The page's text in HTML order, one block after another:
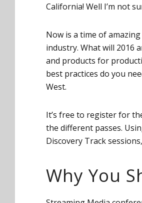
California! Well I’m not
Now is a time of
industry. What will 2016
and products for
best practices do you
West.
It’s free to register for
the different passes.
Discovery Track
Why You